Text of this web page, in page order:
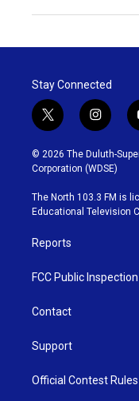
Stay Connected
t
w
i
t
t
e
r
i
n
s
t
g
r
© 2026 The Duluth-
Corporation (WDSE)
The North 103.3 FM is
Educational Television
Reports
FCC Public Inspection
Contact
Support
Official Contest Rules